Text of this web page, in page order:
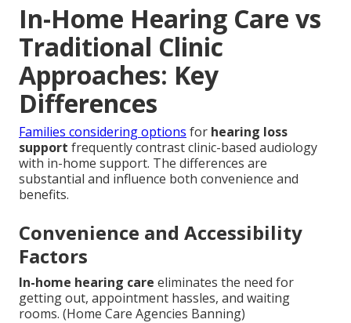
In-Home Hearing Care vs
Traditional Clinic
Approaches: Key
Differences
Families considering options for hearing loss
support frequently contrast clinic-based audiology
with in-home support. The differences are
substantial and influence both convenience and
benefits.
Convenience and Accessibility
Factors
In-home hearing care eliminates the need for
getting out, appointment hassles, and waiting
rooms. (Home Care Agencies Banning)